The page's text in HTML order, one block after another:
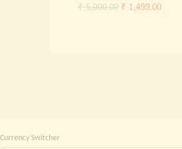
₹5,000.00 Original
₹ 1,499.00
Currency Switcher